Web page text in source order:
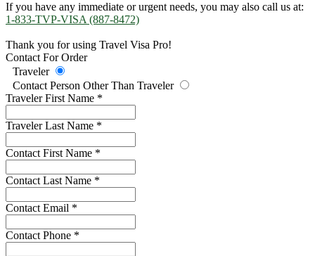
If you have any immediate or urgent needs, you may also call us at:
1-833-TVP-VISA (887-8472)
Thank you for using Travel Visa Pro!
Contact For Order
Traveler
Contact Person Other Than Traveler
Traveler First Name *
Traveler Last Name *
Contact First Name *
Contact Last Name *
Contact Email *
Contact Phone *